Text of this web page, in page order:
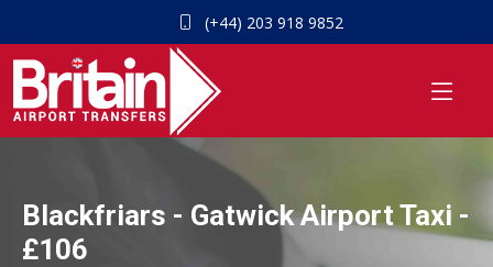
(+44) 203 918 9852
Blackfriars - Gatwick Airport Taxi -
£106